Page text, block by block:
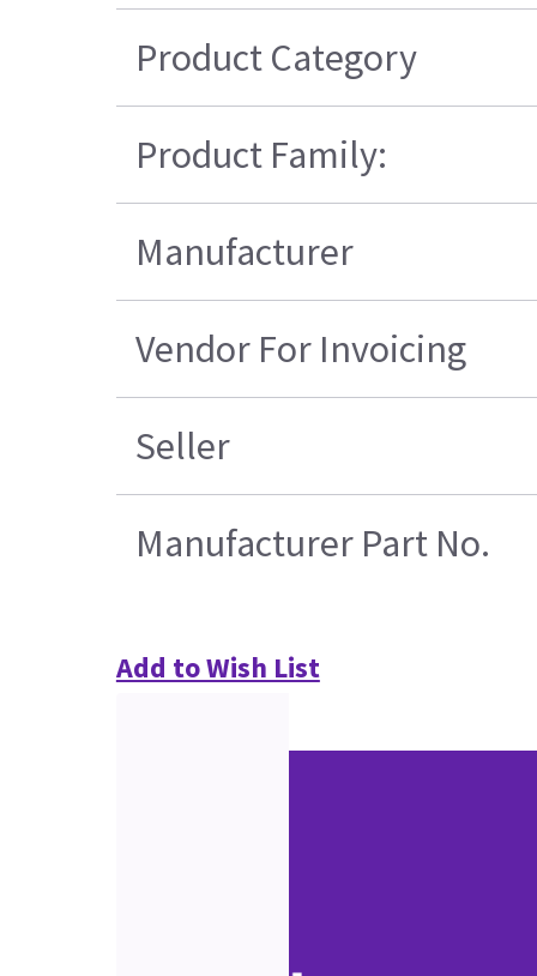
Product Category
Product Family:
Manufacturer
Vendor For Invoicing
Seller
Manufacturer Part No.
Add to Wish List